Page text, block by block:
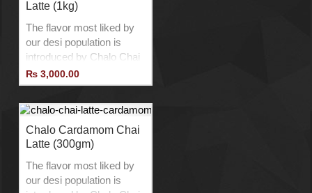
Latte (1kg)
The flavor most liked by
our desi population is
introduced by Chalo Chai
Latte with a twist to
provide the best Chai
Latte experience.
Product of Belgium.
No Additives.
No Preservatives.
No Lactose.
Vegan Product.
Add Ice to Drink Cold.
₨ 3,000.00
Chalo Cardamom Chai
Latte (300gm)
The flavor most liked by
our desi population is